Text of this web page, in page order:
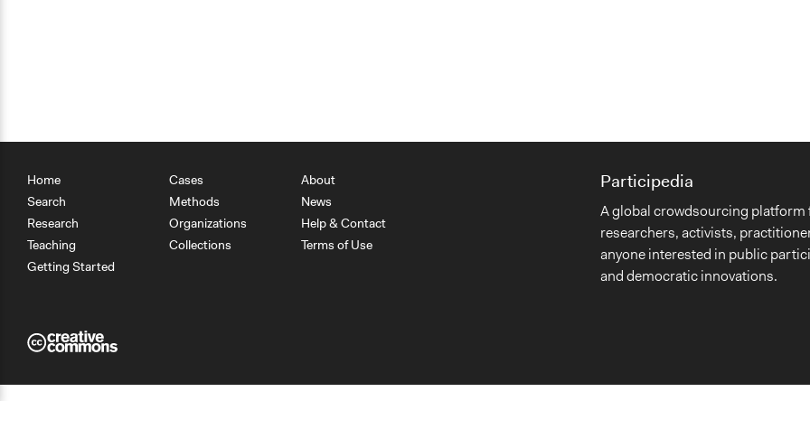
Home
Search
Research
Teaching
Getting Started
Cases
Methods
Organizations
Collections
About
News
Help & Contact
Terms of Use
Participedia
A global crowdsourcing platform
researchers, activists,
anyone interested in public
and democratic innovations.